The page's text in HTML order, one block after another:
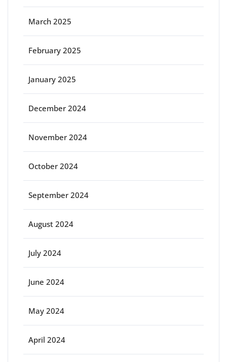
March 2025
February 2025
January 2025
December 2024
November 2024
October 2024
September 2024
August 2024
July 2024
June 2024
May 2024
April 2024